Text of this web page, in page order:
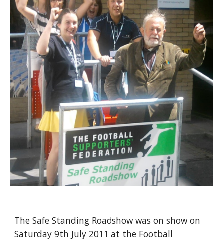
The Safe Standing Roadshow was on show on
Saturday 9th July 2011 at the Football